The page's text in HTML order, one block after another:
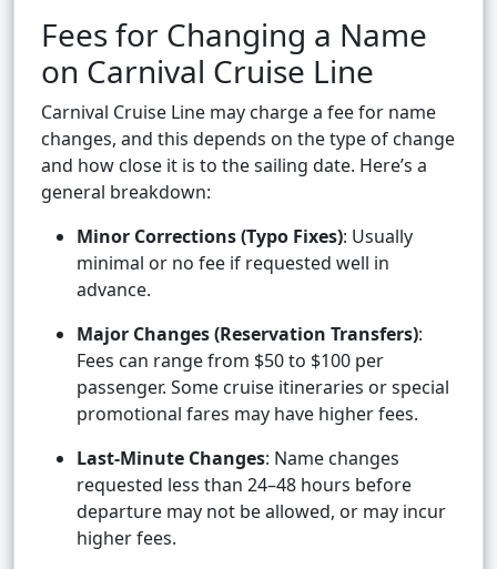
Fees for Changing a Name
on Carnival Cruise Line
Carnival Cruise Line may charge a fee for name
changes, and this depends on the type of change
and how close it is to the sailing date. Here’s a
general breakdown:
Minor Corrections (Typo Fixes): Usually
minimal or no fee if requested well in
advance.
Major Changes (Reservation Transfers):
Fees can range from $50 to $100 per
passenger. Some cruise itineraries or special
promotional fares may have higher fees.
Last-Minute Changes: Name changes
requested less than 24–48 hours before
departure may not be allowed, or may incur
higher fees.